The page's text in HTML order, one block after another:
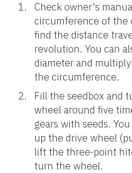
Check owner's
circumference of the
find the distance
revolution. You can
diameter and
the circumference.
Fill the seedbox and
wheel around five
gears with seeds.
up the drive wheel
lift the three-point
turn the wheel.